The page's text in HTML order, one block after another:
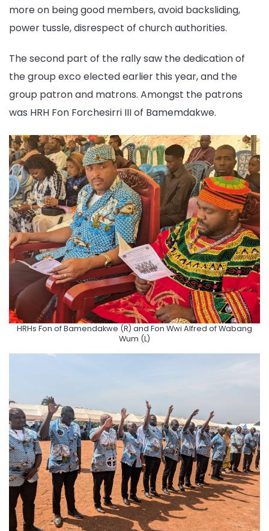
more on being good members, avoid backsliding,
power tussle, disrespect of church authorities.
The second part of the rally saw the dedication of
the group exco elected earlier this year, and the
group patron and matrons. Amongst the patrons
was HRH Fon Forchesirri III of Bamemdakwe.
HRHs Fon of Bamendakwe (R) and Fon Wwi Alfred of Wabang
Wum (L)